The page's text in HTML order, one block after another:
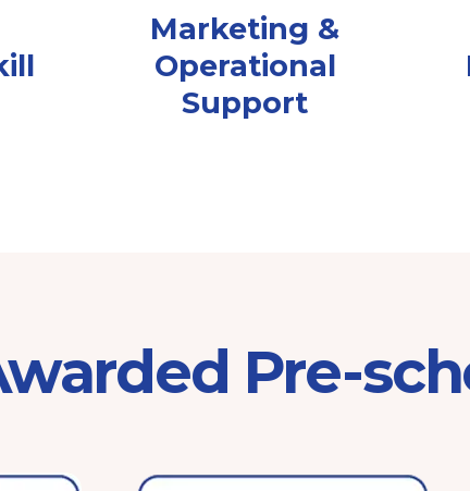
Marketing &
Operational
Support
Pre-